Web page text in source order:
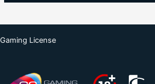
Gaming License